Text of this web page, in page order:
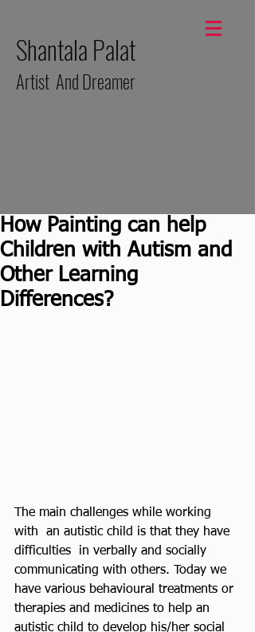
Shantala Palat
Artist And Dreamer
How Painting can help
Children with Autism and
Other Learning
Differences?
The main challenges while working
with  an autistic child is that they have
difficulties  in verbally and socially
communicating with others. Today we
have various behavioural treatments or
therapies and medicines to help an
autistic child to develop his/her social